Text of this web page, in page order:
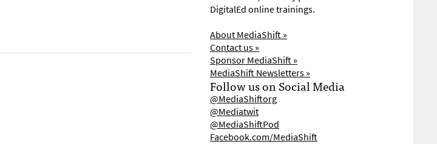
DigitalEd online trainings.
About MediaShift »
Contact us »
Sponsor MediaShift »
MediaShift Newsletters »
Follow us on Social Media
@MediaShiftorg
@Mediatwit
@MediaShiftPod
Facebook.com/MediaShift